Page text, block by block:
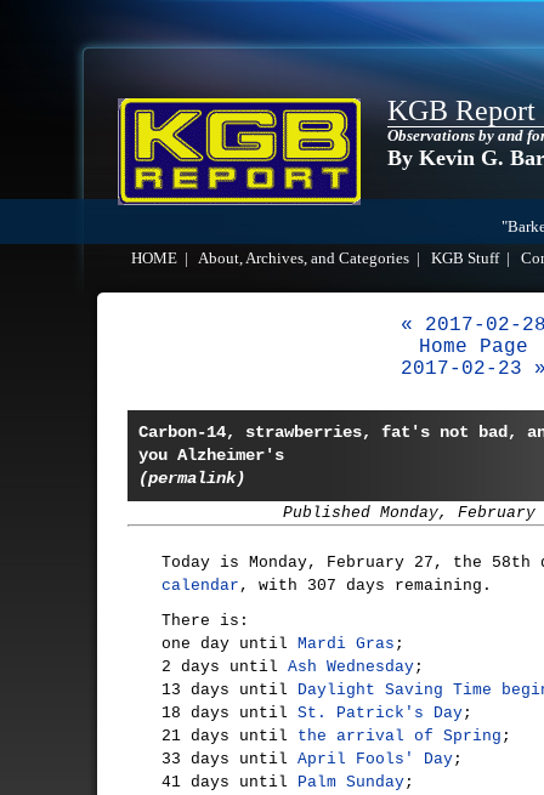
KGB Report
Observations by and
By Kevin G.
HOME
About, Archives, and Categories KGB Stuff|
« 2017-02-
Home Page
2017-02-23
Carbon-14, strawberries, fat's not bad,
you Alzheimer's
(permalink)
Published Monday, February
Today is Monday, February 27, the
calendar , with 307 days remaining.
There is:
one day until Mardi Gras ;
2 days until Ash Wednesday;
13 days until Daylight Saving Time
18 days until St. Patrick's Day;
21 days until the arrival of Spring ;
33 days until April Fools' Day;
41 days until Palm Sunday;